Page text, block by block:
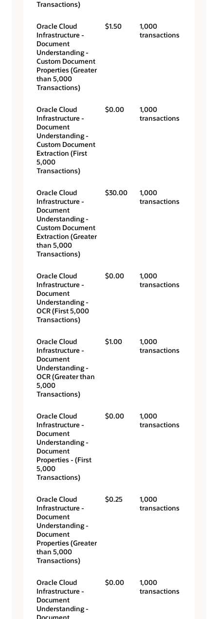
Transactions)
Oracle Cloud
Infrastructure -
Document
Understanding -
Custom Document
Properties (Greater
than 5,000
Transactions)
$1.50
1,000
transactions
Oracle Cloud
Infrastructure -
Document
Understanding -
Custom Document
Extraction (First
5,000
Transactions)
$0.00
1,000
transactions
Oracle Cloud
Infrastructure -
Document
Understanding -
Custom Document
Extraction (Greater
than 5,000
Transactions)
$30.00
1,000
transactions
Oracle Cloud
Infrastructure -
Document
Understanding -
OCR (First 5,000
Transactions)
$0.00
1,000
transactions
Oracle Cloud
Infrastructure -
Document
Understanding -
OCR (Greater than
5,000
Transactions)
$1.00
1,000
transactions
Oracle Cloud
Infrastructure -
Document
Understanding -
Document
Properties - (First
5,000
Transactions)
$0.00
1,000
transactions
Oracle Cloud
Infrastructure -
Document
Understanding -
Document
Properties (Greater
than 5,000
Transactions)
$0.25
1,000
transactions
Oracle Cloud
Infrastructure -
Document
Understanding -
$0.00
1,000
transactions